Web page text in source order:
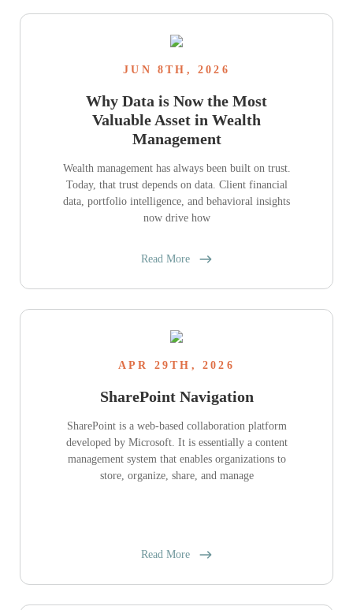
JUN 8TH, 2026
Why Data is Now the Most
Valuable Asset in Wealth
Management
Wealth management has always been built on trust.
Today, that trust depends on data. Client financial
data, portfolio intelligence, and behavioral insights
now drive how
Read More
APR 29TH, 2026
SharePoint Navigation
SharePoint is a web-based collaboration platform
developed by Microsoft. It is essentially a content
management system that enables organizations to
store, organize, share, and manage
Read More